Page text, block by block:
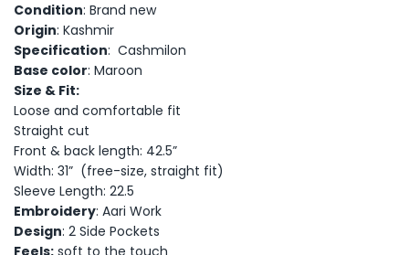
Condition: Brand new
Origin: Kashmir
Specification: Cashmilon
Base color: Maroon
Size & Fit:
Loose and comfortable fit
Straight cut
Front & back length: 42.5”
Width: 31” (free-size, straight fit)
Sleeve Length: 22.5
Embroidery: Aari Work
Design: 2 Side Pockets